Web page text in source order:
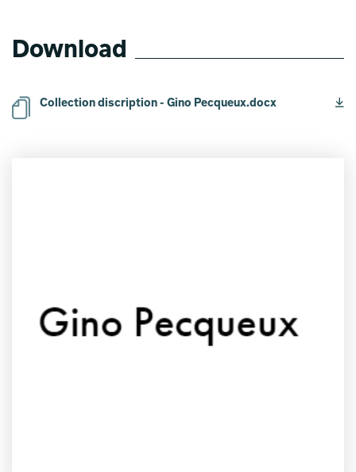
Download
Collection discription - Gino Pecqueux.docx